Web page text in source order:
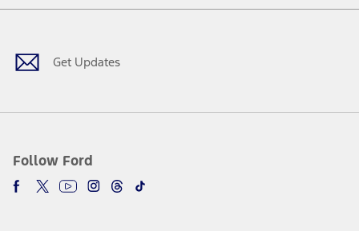
Get Updates
Follow Ford
Facebook
TwitterYoutubeInstagram
Threads
TikTok